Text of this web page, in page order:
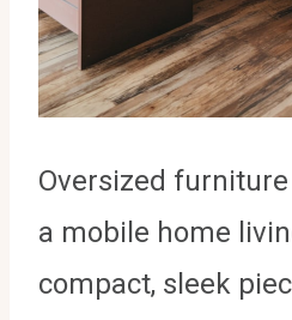
Oversized
a mobile home
compact, sleek